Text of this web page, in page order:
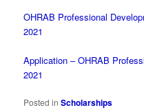
OHRAB Professional
2021
Application – OHRAB
2021
Posted in Scholarships